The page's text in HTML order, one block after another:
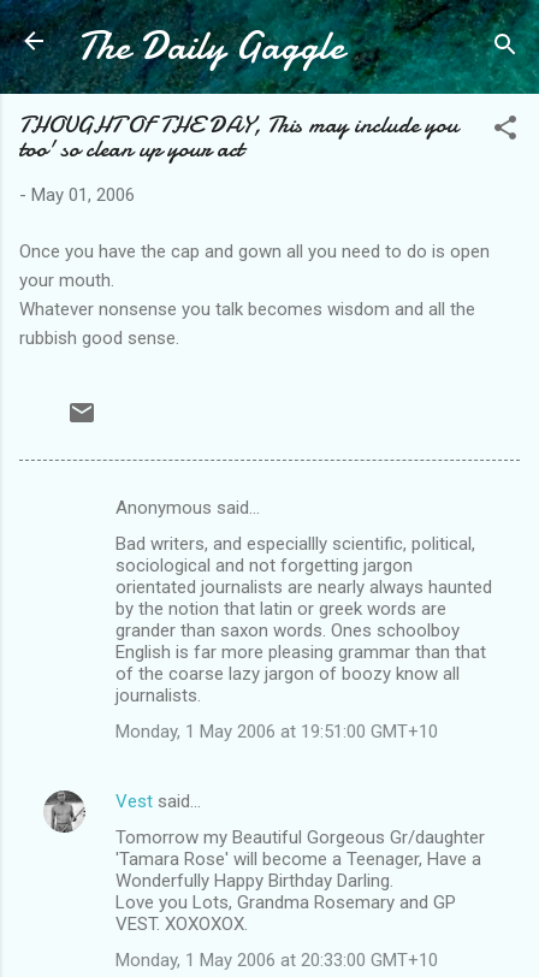
Skip to main content
The Daily Gaggle
THOUGHT OF THE DAY, This may include you
too' so clean up your act
- May 01, 2006
Once you have the cap and gown all you need to do is open
your mouth.
Whatever nonsense you talk becomes wisdom and all the
rubbish good sense.
Anonymous said…
Bad writers, and especiallly scientific, political,
sociological and not forgetting jargon
orientated journalists are nearly always haunted
by the notion that latin or greek words are
grander than saxon words. Ones schoolboy
English is far more pleasing grammar than that
of the coarse lazy jargon of boozy know all
journalists.
Monday, 1 May 2006 at 19:51:00 GMT+10
Vest said…
Tomorrow my Beautiful Gorgeous Gr/daughter
'Tamara Rose' will become a Teenager, Have a
Wonderfully Happy Birthday Darling.
Love you Lots, Grandma Rosemary and GP
VEST. XOXOXOX.
Monday, 1 May 2006 at 20:33:00 GMT+10